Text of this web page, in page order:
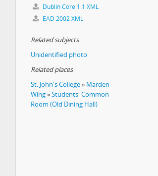
Dublin Core 1.1 XML
EAD 2002 XML
Related subjects
Unidentified photo
Related places
St. John's College» Marden
Wing»Students' Common
Room (Old Dining Hall)